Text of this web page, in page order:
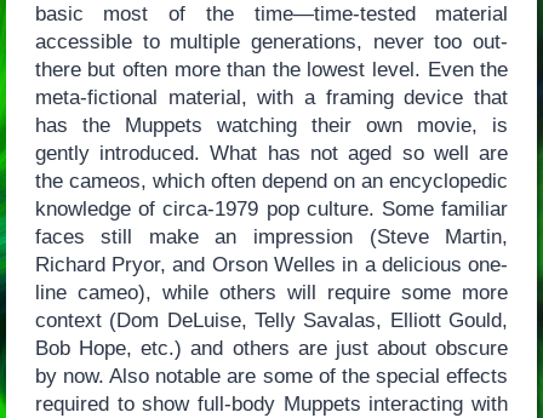
basic most of the time—time-tested material
accessible to multiple generations, never too out-
there but often more than the lowest level. Even the
meta-fictional material, with a framing device that
has the Muppets watching their own movie, is
gently introduced. What has not aged so well are
the cameos, which often depend on an encyclopedic
knowledge of circa-1979 pop culture. Some familiar
faces still make an impression (Steve Martin,
Richard Pryor, and Orson Welles in a delicious one-
line cameo), while others will require some more
context (Dom DeLuise, Telly Savalas, Elliott Gould,
Bob Hope, etc.) and others are just about obscure
by now. Also notable are some of the special effects
required to show full-body Muppets interacting with